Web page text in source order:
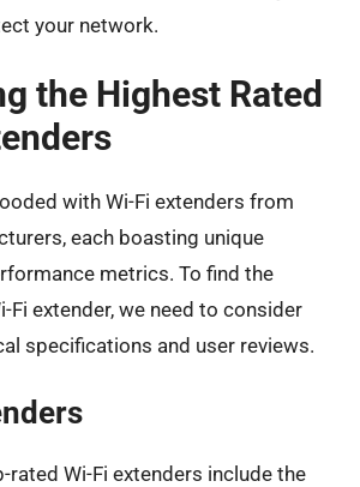
your network.
the Highest Rated
with Wi-Fi extenders from
each boasting unique
metrics. To find the
Fi extender, we need to consider
specifications and user reviews.
rated Wi-Fi extenders include the